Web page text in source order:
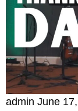
admin June